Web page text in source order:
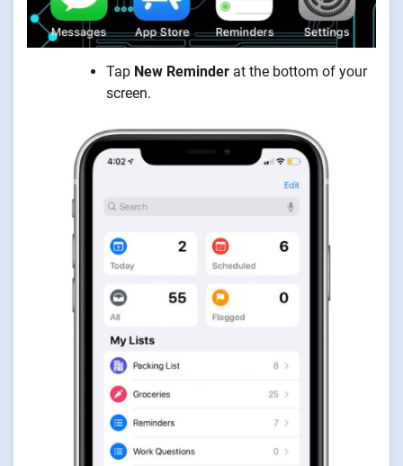
Tap New Reminder at the bottom of your
screen.